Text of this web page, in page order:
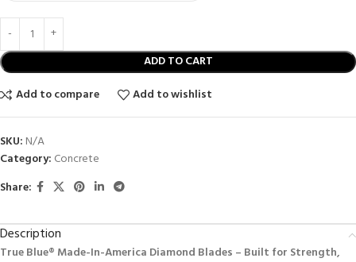
ADD TO CART
Add to compare
Add to wishlist
SKU: N/A
Category: Concrete
Share:
Description
True Blue® Made-In-America Diamond Blades – Built for Strength,